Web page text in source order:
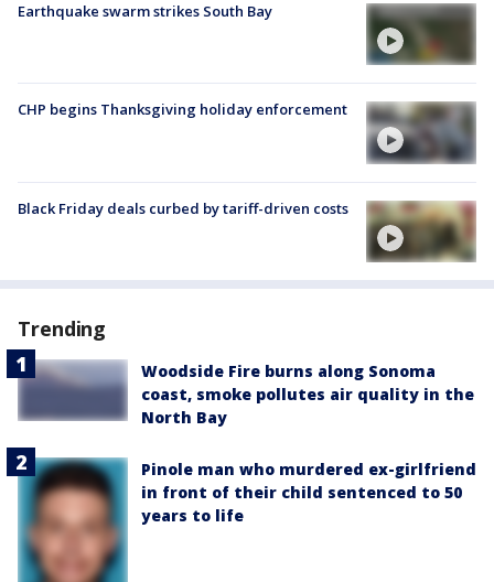
Earthquake swarm strikes South Bay
CHP begins Thanksgiving holiday enforcement
Black Friday deals curbed by tariff-driven costs
Trending
Woodside Fire burns along Sonoma
coast, smoke pollutes air quality in the
North Bay
Pinole man who murdered ex-girlfriend
in front of their child sentenced to 50
years to life